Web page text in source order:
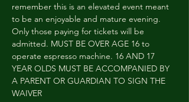
remember this is an elevated event meant
to be an enjoyable and mature evening.
Only those paying for tickets will be
admitted. MUST BE OVER AGE 16 to
operate espresso machine. 16 AND 17
YEAR OLDS MUST BE ACCOMPANIED BY
A PARENT OR GUARDIAN TO SIGN THE
WAIVER